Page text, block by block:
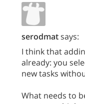
serodmatsays:
I think that
already: you
new tasks
What needs to